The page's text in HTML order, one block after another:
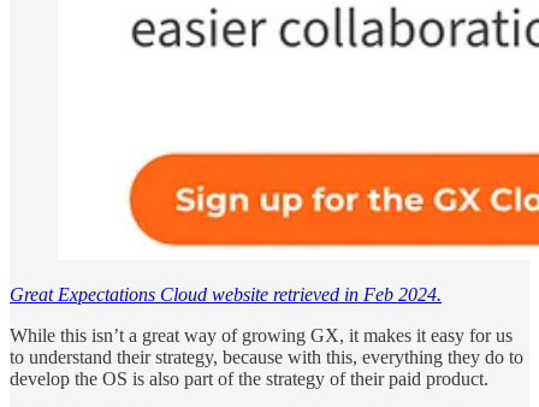
Great Expectations Cloud website retrieved in Feb 2024.
While this isn’t a great way of growing GX, it makes it easy for us
to understand their strategy, because with this, everything they do to
develop the OS is also part of the strategy of their paid product.